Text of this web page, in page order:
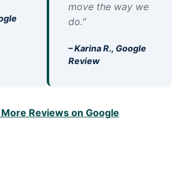
move the way we
do."
– Karina R., Google
Review
More Reviews on Google